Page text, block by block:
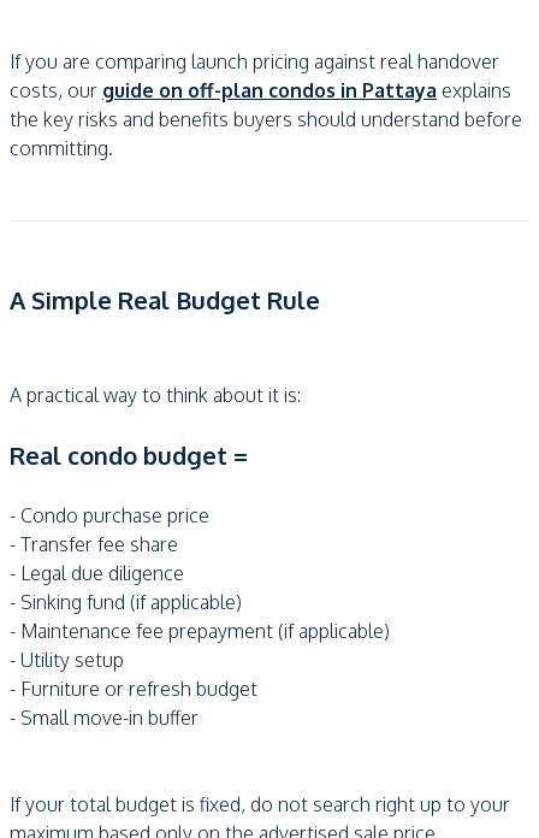
If you are comparing launch pricing against real handover
costs, our guide on off-plan condos in Pattaya explains
the key risks and benefits buyers should understand before
committing.
A Simple Real Budget Rule
A practical way to think about it is:
Real condo budget =
- Condo purchase price
- Transfer fee share
- Legal due diligence
- Sinking fund (if applicable)
- Maintenance fee prepayment (if applicable)
- Utility setup
- Furniture or refresh budget
- Small move-in buffer
If your total budget is fixed, do not search right up to your